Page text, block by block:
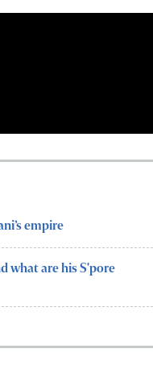
empire
what are his S'pore